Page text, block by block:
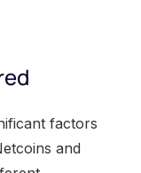
factors
and